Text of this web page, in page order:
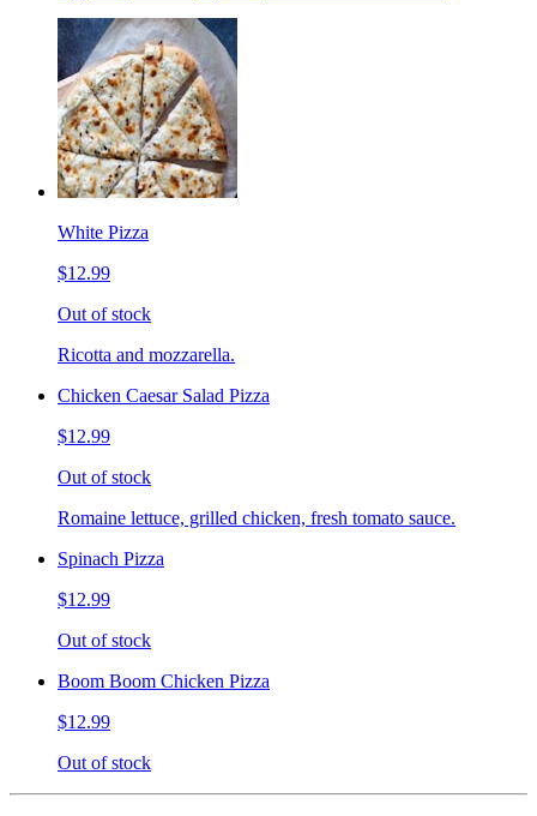
White Pizza
$12.99
Out of stock
Ricotta and mozzarella.
Chicken Caesar Salad Pizza
$12.99
Out of stock
Romaine lettuce, grilled chicken, fresh tomato sauce.
Spinach Pizza
$12.99
Out of stock
Boom Boom Chicken Pizza
$12.99
Out of stock